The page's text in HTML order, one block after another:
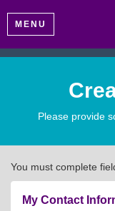
MENU
Please provide
You must complete
My Contact